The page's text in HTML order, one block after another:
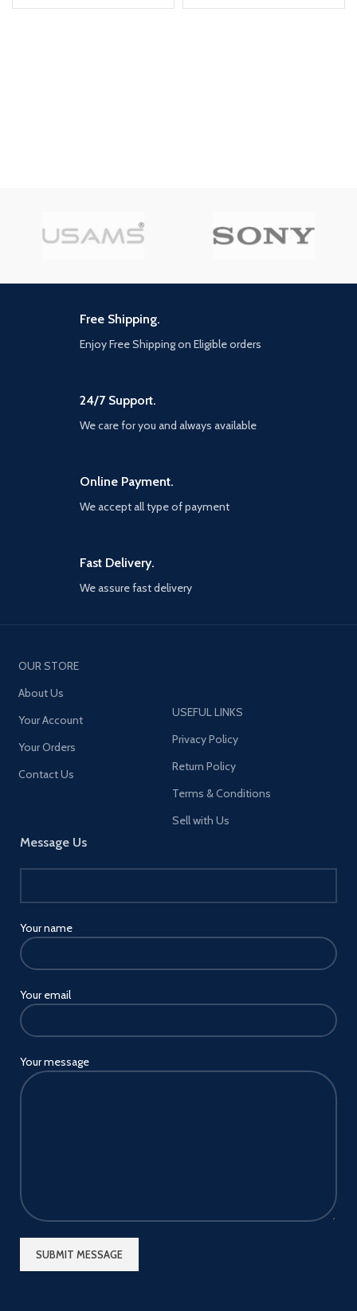
Free Shipping.
Enjoy Free Shipping on Eligible orders
24/7 Support.
We care for you and always available
Online Payment.
We accept all type of payment
Fast Delivery.
We assure fast delivery
OUR STORE
About Us
Your Account
Your Orders
Contact Us
Message Us
Your name
Your email
Your message
USEFUL LINKS
Privacy Policy
Return Policy
Terms & Conditions
Sell with Us